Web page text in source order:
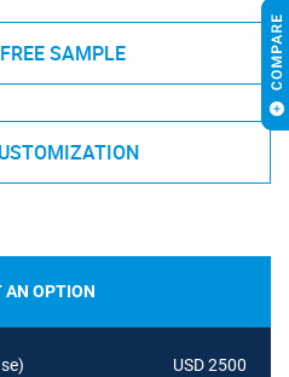
SAMPLE
AN OPTION
USD 2500